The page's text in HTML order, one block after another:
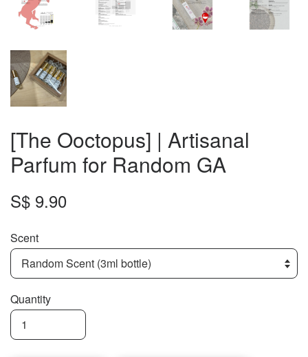
[The Ooctopus] | Artisanal
Parfum for Random GA
S$ 9.90
Scent
Quantity